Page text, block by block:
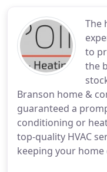
The
to
the
Branson home &
guaranteed a
conditioning or
top-quality HVAC
keeping your